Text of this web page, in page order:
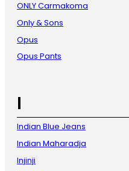
ONLY Carmakoma
Only & Sons
Opus
Opus Pants
I
Indian Blue Jeans
Indian Maharadja
Injinji